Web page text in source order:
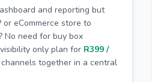
and reporting but
eCommerce store to
No need for buy box
only plan for R399 /
together in a central